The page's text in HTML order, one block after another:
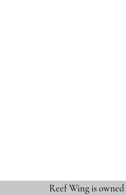
Reef Wing is